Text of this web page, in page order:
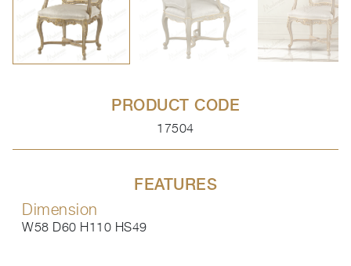
PRODUCT CODE
17504
FEATURES
Dimension
W58 D60 H110 HS49